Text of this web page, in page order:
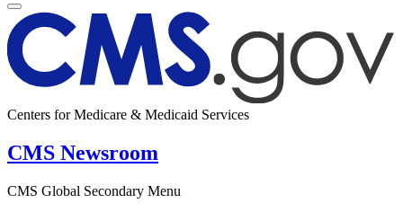
Centers for Medicare & Medicaid Services
CMS Newsroom
CMS Global Secondary Menu